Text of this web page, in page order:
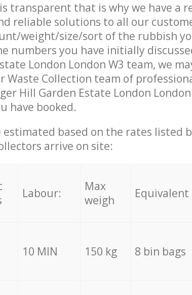
transparent that is why we have a
reliable solutions to all our
weight/size/sort of the rubbish
numbers you have initially
London London W3 team, we
Waste Collection team of
Hill Garden Estate London
have booked.
based on the rates listed
arrive on site:
Labour:
Max
weigh
Equivalent
10 MIN 150 kg 8 bin bags